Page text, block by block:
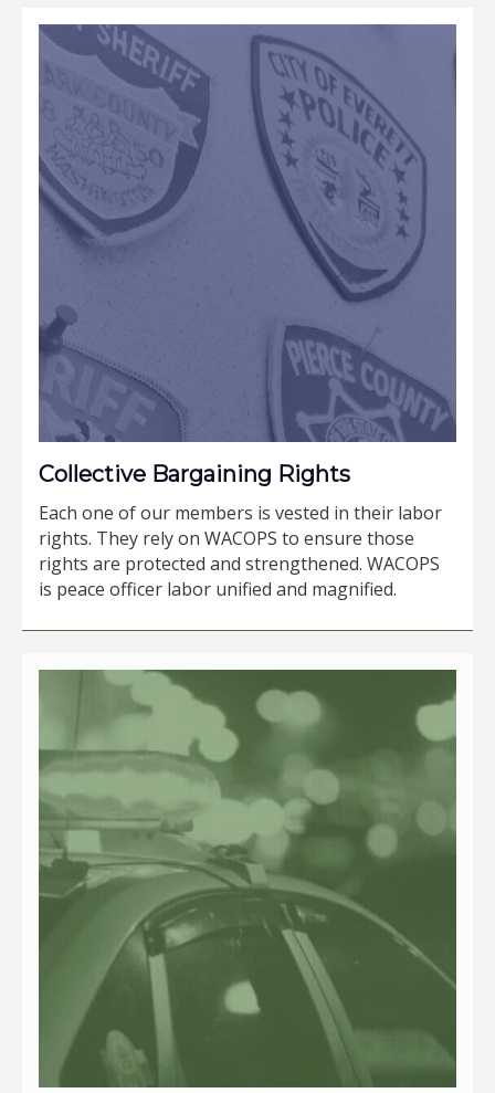
Collective Bargaining Rights
Each one of our members is vested in their labor
rights. They rely on WACOPS to ensure those
rights are protected and strengthened. WACOPS
is peace officer labor unified and magnified.